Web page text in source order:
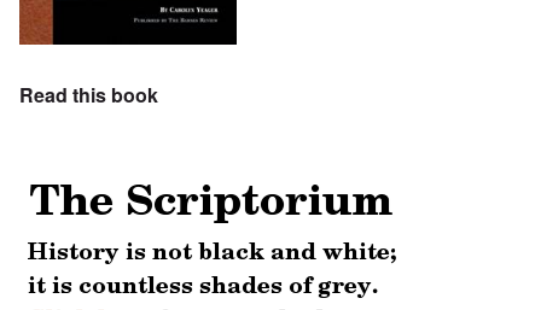
Read this book